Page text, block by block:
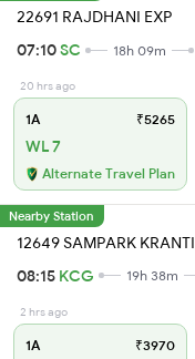
22691 RAJDHANI EXP
07:10SC 18h 09m
20 hrs ago
1A ₹5265
WL 7
Alternate Travel Plan
Nearby Station
12649 SAMPARK KRANTI
08:15 KCG 19h 38m
2 hrs ago
1A ₹3970